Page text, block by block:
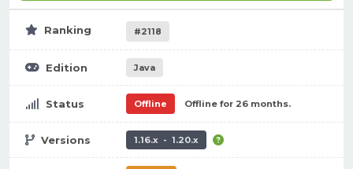
Ranking #2118
Edition Java
Status Offline Offline for 26 months.
Versions 1.16.x - 1.20.x